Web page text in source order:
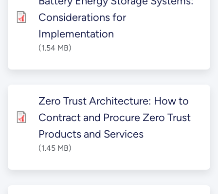
Considerations for
Implementation
(1.54 MB)
Zero Trust Architecture: How to
Contract and Procure Zero Trust
Products and Services
(1.45 MB)